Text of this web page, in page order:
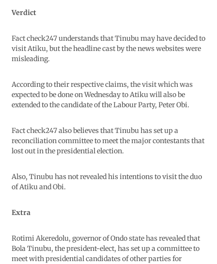
Verdict
Fact check247 understands that Tinubu may have decided to
visit Atiku, but the headline cast by the news websites were
misleading.
According to their respective claims, the visit which was
expected to be done on Wednesday to Atiku will also be
extended to the candidate of the Labour Party, Peter Obi.
Fact check247 also believes that Tinubu has set up a
reconciliation committee to meet the major contestants that
lost out in the presidential election.
Also, Tinubu has not revealed his intentions to visit the duo
of Atiku and Obi.
Extra
Rotimi Akeredolu, governor of Ondo state has revealed that
Bola Tinubu, the president-elect, has set up a committee to
meet with presidential candidates of other parties for